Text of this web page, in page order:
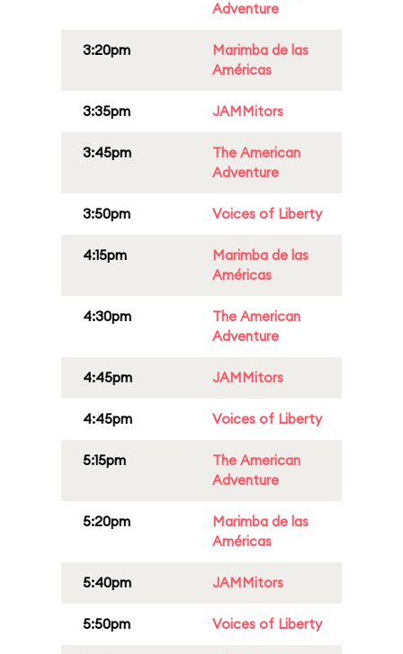
Adventure
3:20pm
Marimba de las
Américas
3:35pm JAMMitors
3:45pm
The American
Adventure
3:50pm Voices of Liberty
4:15pm
Marimba de las
Américas
4:30pm
The American
Adventure
4:45pm JAMMitors
4:45pm Voices of Liberty
5:15pm
The American
Adventure
5:20pm
Marimba de las
Américas
5:40pm JAMMitors
5:50pm Voices of Liberty